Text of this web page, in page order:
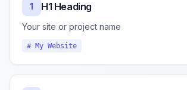
1 H1 Heading
Your site or project name
# My Website